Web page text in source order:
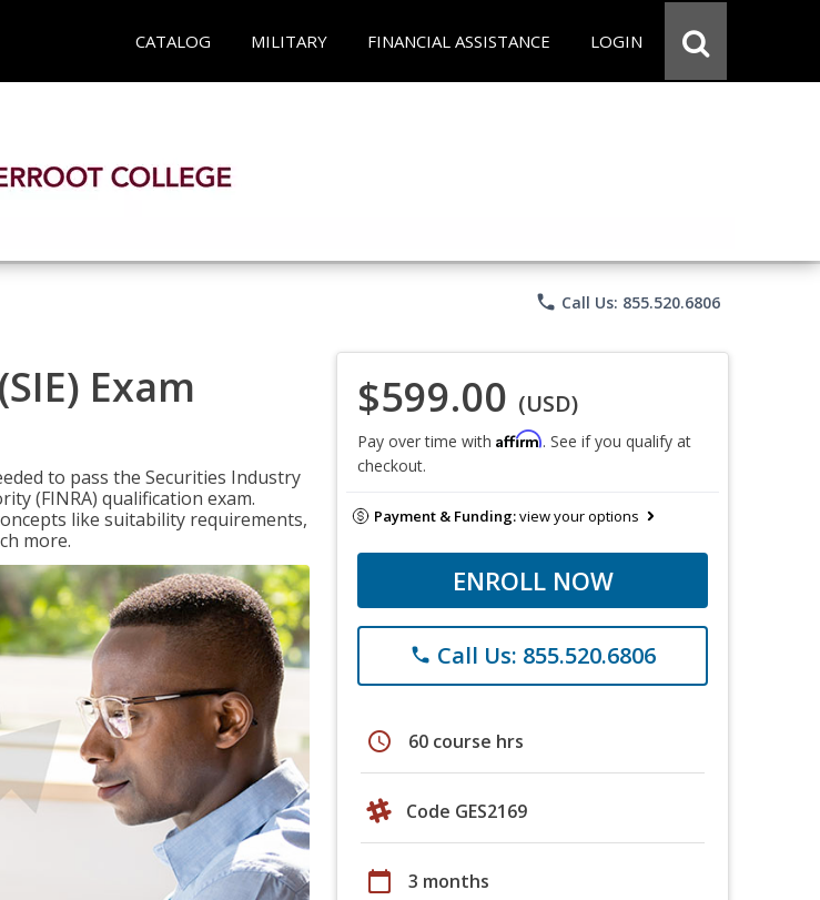
CATALOG MILITARY FINANCIAL ASSISTANCE LOGIN
phone Call Us: 855.520.6806
Exam
to pass the Securities Industry
(FINRA) qualification exam.
like suitability requirements,
more.
$599.00 (USD)
Pay over time with Affirm. See if you qualify at
checkout.
Payment & Funding:view your options
ENROLL NOW
phone Call Us: 855.520.6806
schedule 60 course hrs
Code GES2169
calendar_today 3 months